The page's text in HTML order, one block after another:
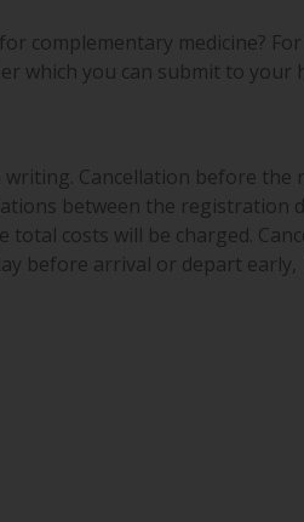
complementary medicine?
which you can submit to your
Cancellation before the
between the
costs will be charged.
before arrival or depart